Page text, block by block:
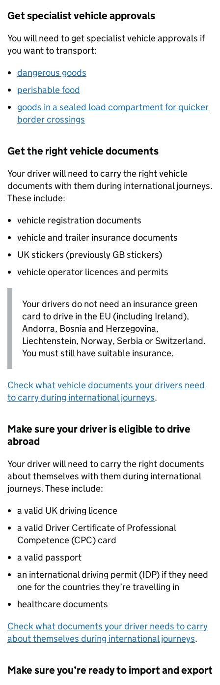
Get specialist vehicle approvals
You will need to get specialist vehicle approvals if
you want to transport:
dangerous goods
perishable food
goods in a sealed load compartment for quicker
border crossings
Get the right vehicle documents
Your driver will need to carry the right vehicle
documents with them during international journeys.
These include:
vehicle registration documents
vehicle and trailer insurance documents
UKstickers (previously GBstickers)
vehicle operator licences and permits
Your drivers do not need an insurance green
card to drive in the EU (including Ireland),
Andorra, Bosnia and Herzegovina,
Liechtenstein, Norway, Serbia or Switzerland.
You must still have suitable insurance.
Check what vehicle documents your drivers need
to carry during international journeys.
Make sure your driver is eligible to drive
abroad
Your driver will need to carry the right documents
about themselves with them during international
journeys. These include:
a valid UKdriving licence
a valid Driver Certificate of Professional
Competence (CPC) card
a valid passport
an international driving permit (IDP) if they need
one for the countries they’re travelling in
healthcare documents
Check what documents your driver needs to carry
about themselves during international journeys.
Make sure you’re ready to import and export